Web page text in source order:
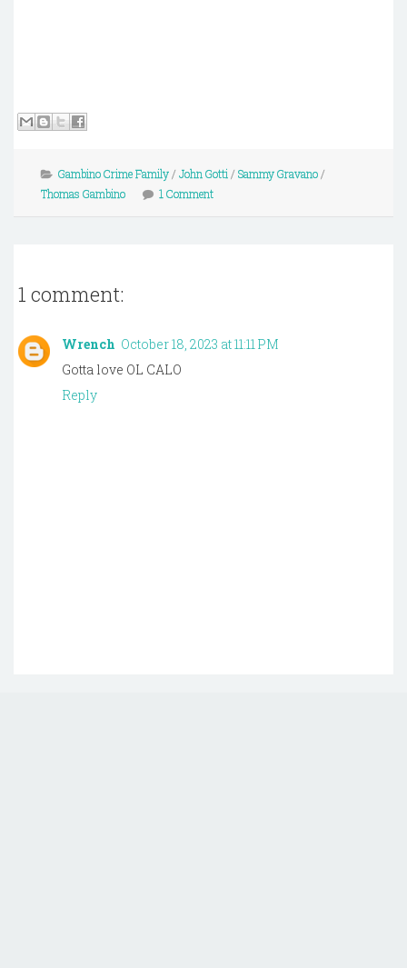
Gambino Crime Family/ John Gotti / Sammy Gravano/
Thomas Gambino
1 Comment
1 comment:
Wrench October 18, 2023 at 11:11 PM
Gotta love OL CALO
Reply